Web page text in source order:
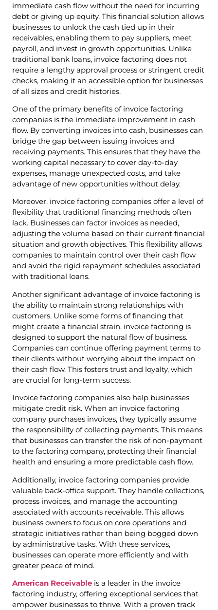
immediate cash flow without the need for incurring
debt or giving up equity. This financial solution allows
businesses to unlock the cash tied up in their
receivables, enabling them to pay suppliers, meet
payroll, and invest in growth opportunities. Unlike
traditional bank loans, invoice factoring does not
require a lengthy approval process or stringent credit
checks, making it an accessible option for businesses
of all sizes and credit histories.
One of the primary benefits of invoice factoring
companies is the immediate improvement in cash
flow. By converting invoices into cash, businesses can
bridge the gap between issuing invoices and
receiving payments. This ensures that they have the
working capital necessary to cover day-to-day
expenses, manage unexpected costs, and take
advantage of new opportunities without delay.
Moreover, invoice factoring companies offer a level of
flexibility that traditional financing methods often
lack. Businesses can factor invoices as needed,
adjusting the volume based on their current financial
situation and growth objectives. This flexibility allows
companies to maintain control over their cash flow
and avoid the rigid repayment schedules associated
with traditional loans.
Another significant advantage of invoice factoring is
the ability to maintain strong relationships with
customers. Unlike some forms of financing that
might create a financial strain, invoice factoring is
designed to support the natural flow of business.
Companies can continue offering payment terms to
their clients without worrying about the impact on
their cash flow. This fosters trust and loyalty, which
are crucial for long-term success.
Invoice factoring companies also help businesses
mitigate credit risk. When an invoice factoring
company purchases invoices, they typically assume
the responsibility of collecting payments. This means
that businesses can transfer the risk of non-payment
to the factoring company, protecting their financial
health and ensuring a more predictable cash flow.
Additionally, invoice factoring companies provide
valuable back-office support. They handle collections,
process invoices, and manage the accounting
associated with accounts receivable. This allows
business owners to focus on core operations and
strategic initiatives rather than being bogged down
by administrative tasks. With these services,
businesses can operate more efficiently and with
greater peace of mind.
American Receivable is a leader in the invoice
factoring industry, offering exceptional services that
empower businesses to thrive. With a proven track